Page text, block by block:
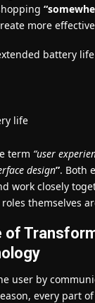
more
battery life
life
term “user
design”. Both
work closely
themselves
of
user by
every part